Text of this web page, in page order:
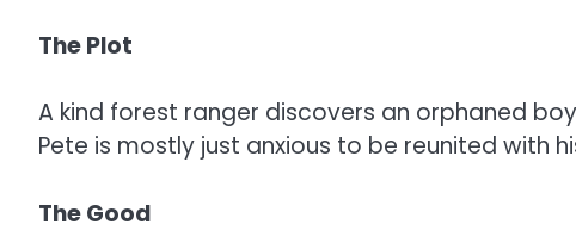
The Plot
A kind forest ranger discovers an orphaned
Pete is mostly just anxious to be reunited with
The Good